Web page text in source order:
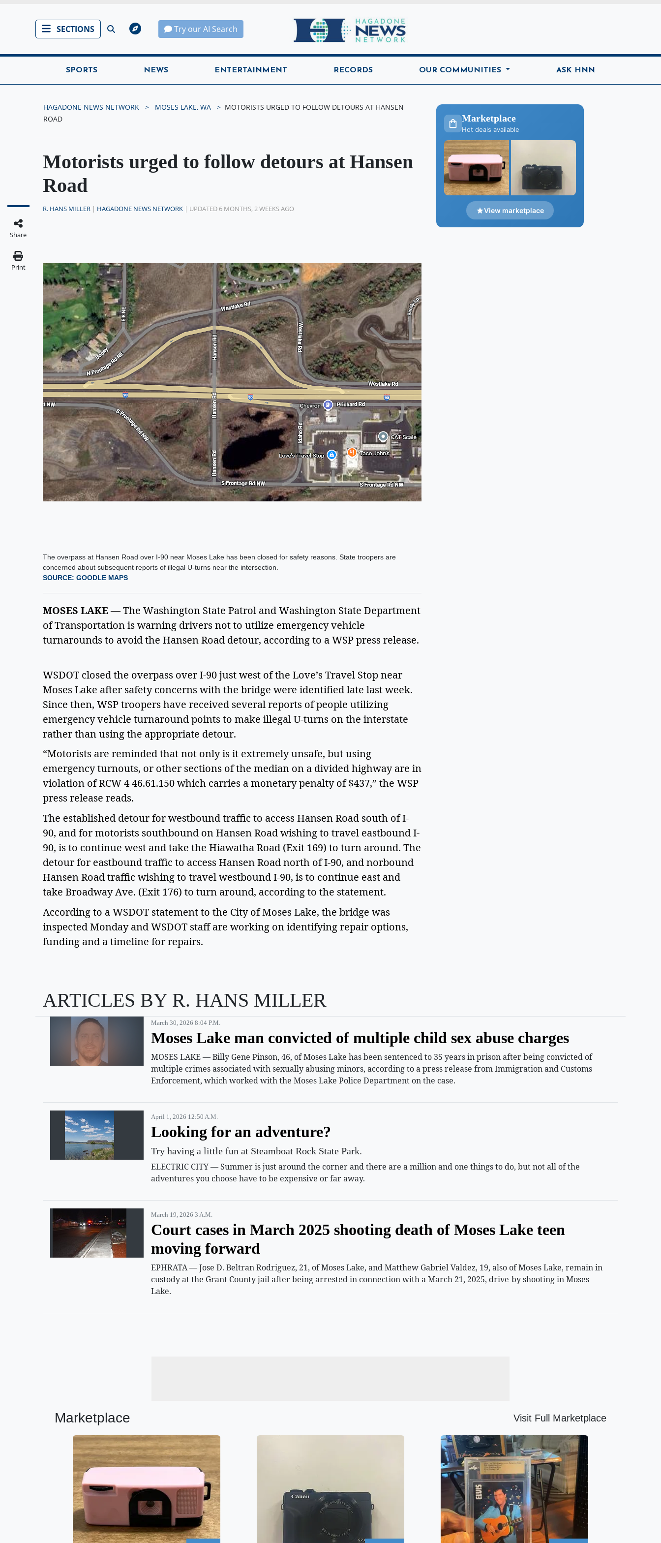
SECTIONS Try our AI Search
Hagadone News Network Home
SPORTS NEWS ENTERTAINMENT RECORDS OUR COMMUNITIES ASK HNN
HAGADONE NEWS NETWORK MOSES LAKE, WA
MOTORISTS URGED TO FOLLOW DETOURS AT HANSEN
ROAD
Motorists urged to follow detours at Hansen
Road
Share
Print
R. HANS MILLER | HAGADONE NEWS NETWORK | UPDATED 6 MONTHS, 2 WEEKS AGO
The overpass at Hansen Road over I-90 near Moses Lake has been closed for safety reasons. State troopers are
concerned about subsequent reports of illegal U-turns near the intersection.
SOURCE: GOODLE MAPS
MOSES LAKE— The Washington State Patrol and Washington State Department
of Transportation is warning drivers not to utilize emergency vehicle
turnarounds to avoid the Hansen Road detour, according to a WSP press release.
WSDOT closed the overpass over I-90 just west of the Love’s Travel Stop near
Moses Lake after safety concerns with the bridge were identified late last week.
Since then, WSP troopers have received several reports of people utilizing
emergency vehicle turnaround points to make illegal U-turns on the interstate
rather than using the appropriate detour.
“Motorists are reminded that not only is it extremely unsafe, but using
emergency turnouts, or other sections of the median on a divided highway are in
violation of RCW 4 46.61.150 which carries a monetary penalty of $437,” the WSP
press release reads.
The established detour for westbound traffic to access Hansen Road south of I-
90, and for motorists southbound on Hansen Road wishing to travel eastbound I-
90, is to continue west and take the Hiawatha Road (Exit 169) to turn around. The
detour for eastbound traffic to access Hansen Road north of I-90, and norbound
Hansen Road traffic wishing to travel westbound I-90, is to continue east and
take Broadway Ave. (Exit 176) to turn around, according to the statement.
According to a WSDOT statement to the City of Moses Lake, the bridge was
inspected Monday and WSDOT staff are working on identifying repair options,
funding and a timeline for repairs.
Marketplace
Hot deals available
View marketplace
ARTICLES BY R. HANS MILLER
March 30, 2026 8:04 P.m.
Moses Lake man convicted of multiple child sex abuse charges
MOSES LAKE — Billy Gene Pinson, 46, of Moses Lake has been sentenced to 35 years in prison after being convicted of
multiple crimes associated with sexually abusing minors, according to a press release from Immigration and Customs
Enforcement, which worked with the Moses Lake Police Department on the case.
April 1, 2026 12:50 A.m.
Looking for an adventure?
Try having a little fun at Steamboat Rock State Park.
ELECTRIC CITY — Summer is just around the corner and there are a million and one things to do, but not all of the
adventures you choose have to be expensive or far away.
March 19, 2026 3 A.m.
Court cases in March 2025 shooting death of Moses Lake teen
moving forward
EPHRATA — Jose D. Beltran Rodriguez, 21, of Moses Lake, and Matthew Gabriel Valdez, 19, also of Moses Lake, remain in
custody at the Grant County jail after being arrested in connection with a March 21, 2025, drive-by shooting in Moses
Lake.
Marketplace Visit Full Marketplace